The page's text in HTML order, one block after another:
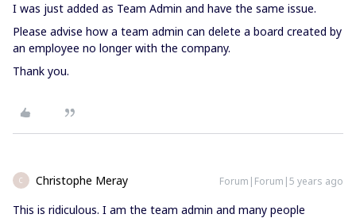
I was just added as Team Admin and have the same issue.
Please advise how a team admin can delete a board created by
an employee no longer with the company.
Thank you.
C Christophe Meray Forum|Forum|5 years ago
This is ridiculous. I am the team admin and many people